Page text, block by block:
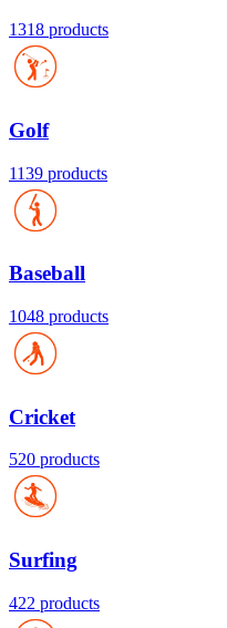
1318 products
Golf
1139 products
Baseball
1048 products
Cricket
520 products
Surfing
422 products